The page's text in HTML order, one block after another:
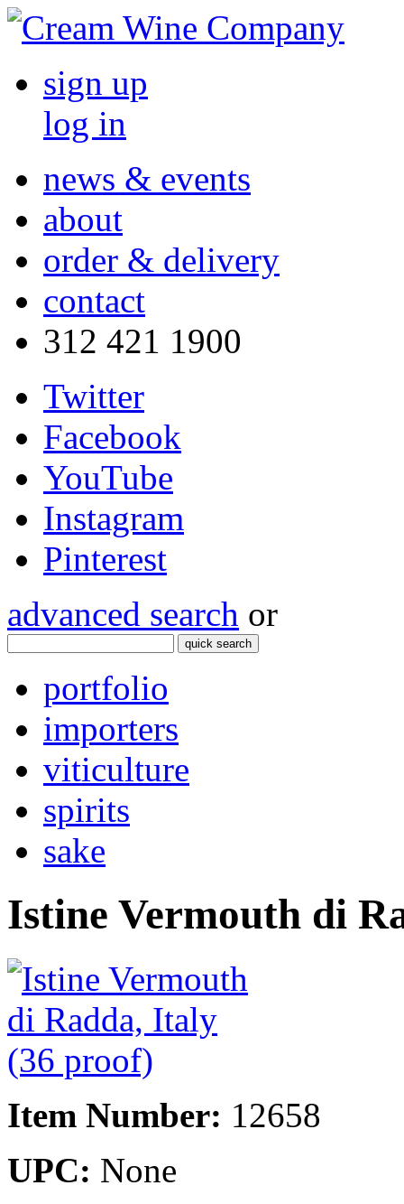
sign up
log in
news & events
about
order & delivery
contact
312 421 1900
Twitter
Facebook
YouTube
Instagram
Pinterest
advanced search or
quick search
portfolio
importers
viticulture
spirits
sake
Istine Vermouth di
Item Number: 12658
UPC: None